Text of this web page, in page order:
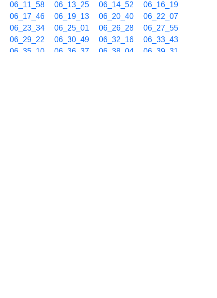
06_11_58
06_13_25 06_14_52
06_16_19
06_17_46
06_19_13 06_20_40
06_22_07
06_23_34
06_25_01 06_26_28
06_27_55
06_29_22
06_30_49 06_32_16
06_33_43
06_35_10
06_36_37 06_38_04
06_39_31